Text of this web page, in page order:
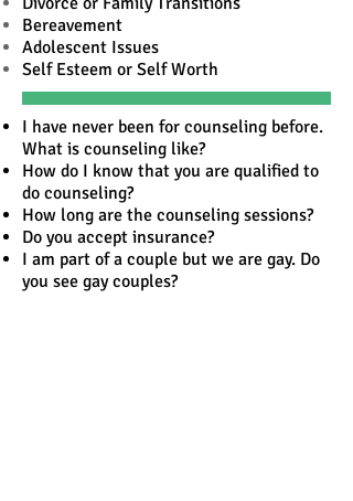
Bereavement
Adolescent Issues
Self Esteem or Self Worth
I have never been for counseling before.
What is counseling like?
How do I know that you are qualified to
do counseling?
How long are the counseling sessions?
Do you accept insurance?
I am part of a couple but we are gay. Do
you see gay couples?